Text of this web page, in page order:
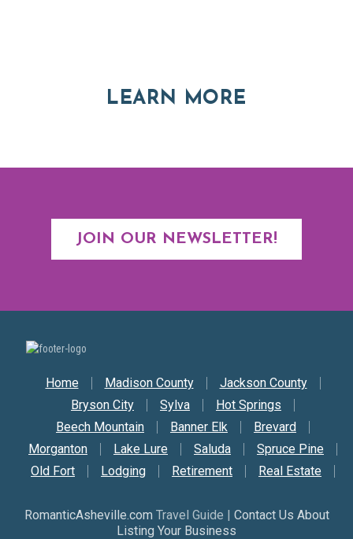
LEARN MORE
JOIN OUR NEWSLETTER!
Secondary Nav
Home Madison County
Jackson County
Bryson City
Sylva
Hot Springs
Beech Mountain
Banner Elk
Brevard
Morganton
Lake Lure Saluda
Spruce Pine
Old Fort
Lodging Retirement Real Estate
RomanticAsheville.com Travel Guide | Contact Us About
Listing Your Business